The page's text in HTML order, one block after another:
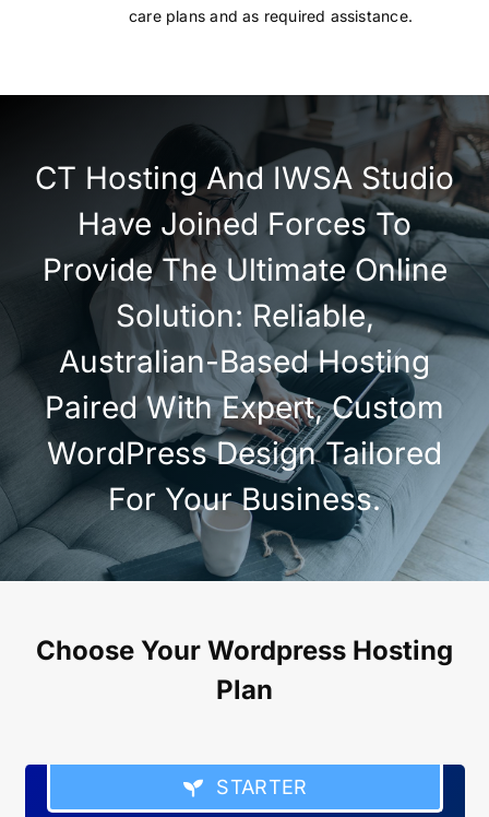
care plans and as required assistance.
CT Hosting And IWSA Studio
Have Joined Forces To
Provide The Ultimate Online
Solution: Reliable,
Australian-Based Hosting
Paired With Expert, Custom
WordPress Design Tailored
For Your Business.
Choose Your Wordpress Hosting
Plan
STARTER